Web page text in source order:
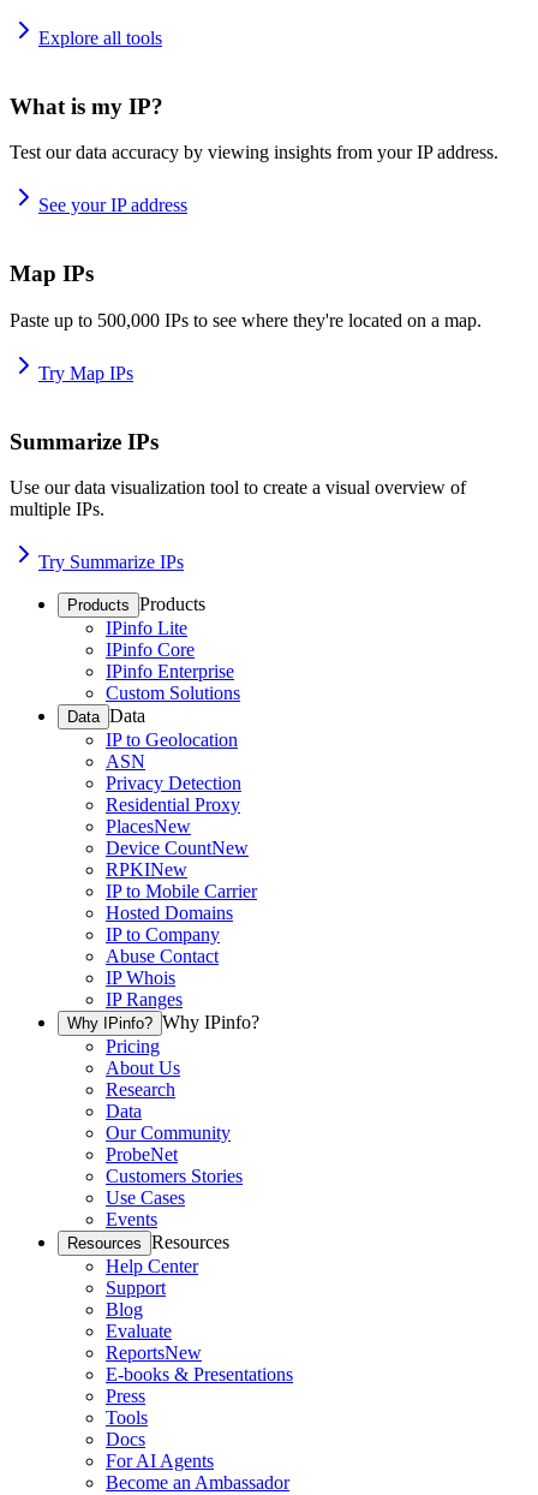
Explore all tools
What is my IP?
Test our data accuracy by viewing insights from your IP address.
See your IP address
Map IPs
Paste up to 500,000 IPs to see where they're located on a map.
Try Map IPs
Summarize IPs
Use our data visualization tool to create a visual overview of
multiple IPs.
Try Summarize IPs
Products Products
IPinfo Lite
IPinfo Core
IPinfo Enterprise
Custom Solutions
Data Data
IP to Geolocation
ASN
Privacy Detection
Residential Proxy
PlacesNew
Device CountNew
RPKINew
IP to Mobile Carrier
Hosted Domains
IP to Company
Abuse Contact
IP Whois
IP Ranges
Why IPinfo? Why IPinfo?
Pricing
About Us
Research
Data
Our Community
ProbeNet
Customers Stories
Use Cases
Events
Resources Resources
Help Center
Support
Blog
Evaluate
ReportsNew
E-books & Presentations
Press
Tools
Docs
For AI Agents
Become an Ambassador